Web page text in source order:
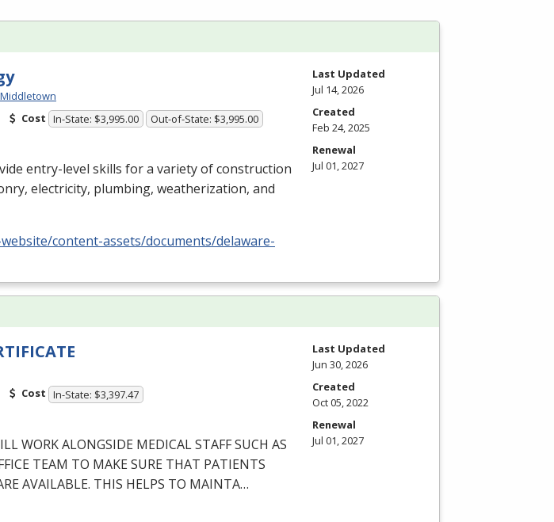
Cost In-State: $3,995.00 Out-of-State: $3,995.00
entry-level skills for a variety of construction
electricity, plumbing, weatherization, and
content-assets/documents/delaware-
Last Updated
Jul 14, 2026
Created
Feb 24, 2025
Renewal
Jul 01, 2027
Cost In-State: $3,397.47
WORKALONGSIDE MEDICALSTAFFSUCH AS
TEAM TO MAKESURE THAT PATIENTS
AVAILABLE. THIS HELPS TO MAINTA…
Last Updated
Jun 30, 2026
Created
Oct 05, 2022
Renewal
Jul 01, 2027